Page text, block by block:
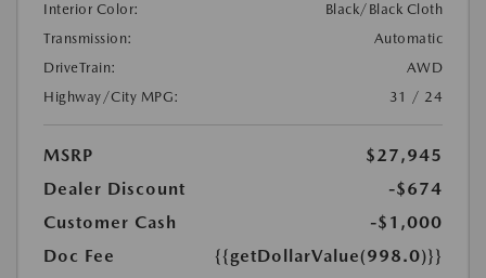
Interior Color:
Black/Black Cloth
Transmission:
Automatic
DriveTrain:
AWD
Highway/City MPG:
31 / 24
MSRP
$27,945
Dealer Discount
-$674
Customer Cash
-$1,000
Doc Fee
{{getDollarValue(998.0)}}